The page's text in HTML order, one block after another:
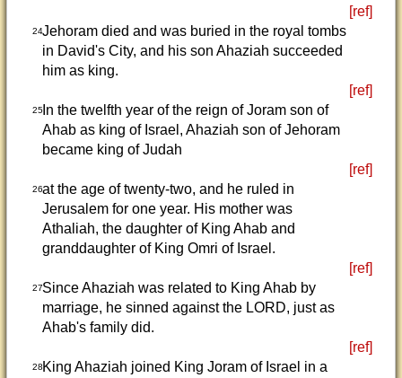
[ref]
24Jehoram died and was buried in the royal tombs
in David's City, and his son Ahaziah succeeded
him as king.
[ref]
25In the twelfth year of the reign of Joram son of
Ahab as king of Israel, Ahaziah son of Jehoram
became king of Judah
[ref]
26at the age of twenty-two, and he ruled in
Jerusalem for one year. His mother was
Athaliah, the daughter of King Ahab and
granddaughter of King Omri of Israel.
[ref]
27Since Ahaziah was related to King Ahab by
marriage, he sinned against the LORD, just as
Ahab's family did.
[ref]
28King Ahaziah joined King Joram of Israel in a